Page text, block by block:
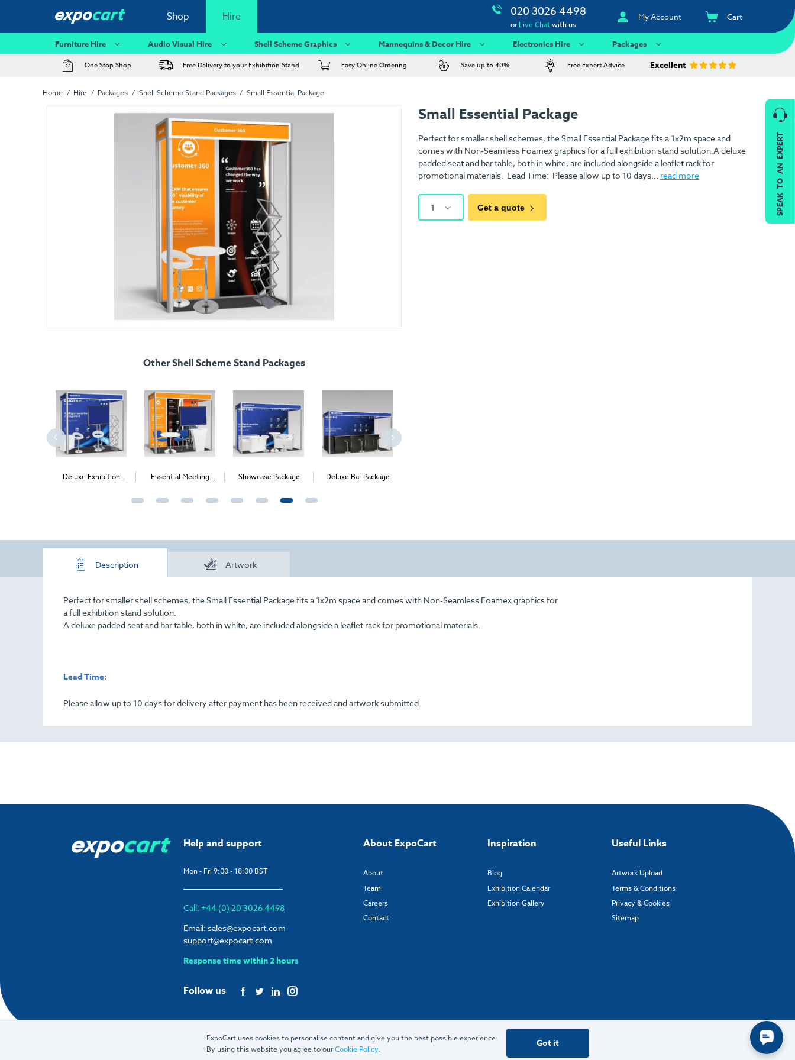
Shop Hire 020 3026 4498
orLive Chatwith us
My Account Cart
Furniture Hire Audio Visual Hire Shell Scheme Graphics Mannequins & Decor Hire Electronics Hire Packages
One Stop Shop Free Delivery to your Exhibition Stand Easy Online Ordering Save up to 40% Free Expert Advice Excellent
Home Hire Packages Shell Scheme Stand Packages Small Essential Package
Other Shell Scheme Stand Packages
Deluxe Exhibition
Essential Meeting
Showcase Package Deluxe Bar Package
Small Essential Package
Perfect for smaller shell schemes, the Small Essential Package fits a 1x2m space and
comes with Non-Seamless Foamex graphics for a full exhibition stand solution.A deluxe
padded seat and bar table, both in white, are included alongside a leaflet rack for
promotional materials. Lead Time: Please allow up to 10 days... read more
1 Get a quote
Description Artwork
Perfect for smaller shell schemes, the Small Essential Package fits a 1x2m space and comes with Non-Seamless Foamex graphics for
a full exhibition stand solution.
A deluxe padded seat and bar table, both in white, are included alongside a leaflet rack for promotional materials.
Lead Time:
Please allow up to 10 days for delivery after payment has been received and artwork submitted.
Help and support
Mon - Fri 9:00 - 18:00 BST
Call: +44 (0) 20 3026 4498
Email: sales@expocart.com
support@expocart.com
Response time within 2 hours
Follow us
About ExpoCart
About
Team
Careers
Contact
Inspiration
Blog
Exhibition Calendar
Exhibition Gallery
Useful Links
Artwork Upload
Terms & Conditions
Privacy & Cookies
Sitemap
© 2026 ExpoCart UK Ltd.
SPEAK TO AN EXPERT
ExpoCart uses cookies to personalise content and give you the best possible experience.
By using this website you agree to ourCookie Policy. Got it